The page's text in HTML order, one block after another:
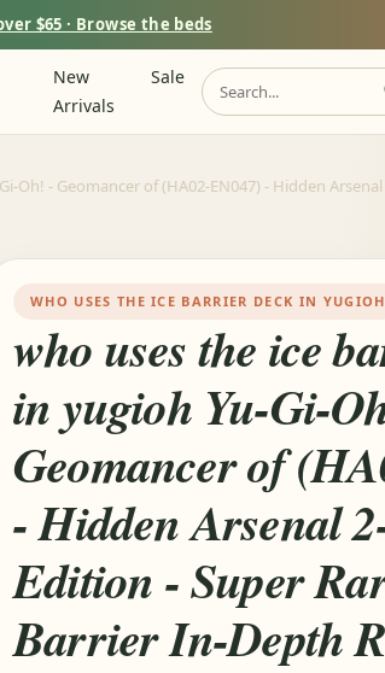
$65 · Browse the beds
New
Arrivals
Sale
Oh! - Geomancer of (HA02-EN047) - Hidden
WHO USES THE ICE BARRIER DECK IN YUGIOH
who uses the ice
in yugioh Yu-Gi-
Geomancer of
- Hidden Arsenal
Edition - Super
Barrier In-Depth